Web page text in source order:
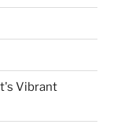
Vibrant